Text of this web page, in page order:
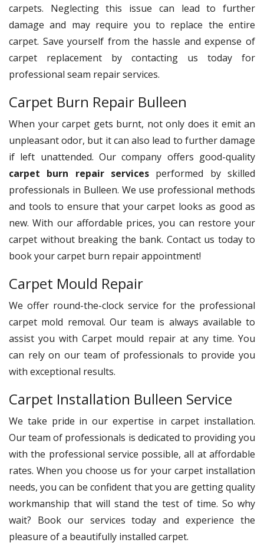
carpets. Neglecting this issue can lead to further
damage and may require you to replace the entire
carpet. Save yourself from the hassle and expense of
carpet replacement by contacting us today for
professional seam repair services.
Carpet Burn Repair Bulleen
When your carpet gets burnt, not only does it emit an
unpleasant odor, but it can also lead to further damage
if left unattended. Our company offers good-quality
carpet burn repair services performed by skilled
professionals in Bulleen. We use professional methods
and tools to ensure that your carpet looks as good as
new. With our affordable prices, you can restore your
carpet without breaking the bank. Contact us today to
book your carpet burn repair appointment!
Carpet Mould Repair
We offer round-the-clock service for the professional
carpet mold removal. Our team is always available to
assist you with Carpet mould repair at any time. You
can rely on our team of professionals to provide you
with exceptional results.
Carpet Installation Bulleen Service
We take pride in our expertise in carpet installation.
Our team of professionals is dedicated to providing you
with the professional service possible, all at affordable
rates. When you choose us for your carpet installation
needs, you can be confident that you are getting quality
workmanship that will stand the test of time. So why
wait? Book our services today and experience the
pleasure of a beautifully installed carpet.